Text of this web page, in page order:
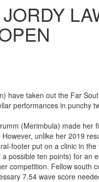
have taken out the Far
performances in punchy
(Merimbula) made her
unlike her 2019
footer put on a clinic in
possible ten points) for an
competition. Fellow south
7.54 wave score